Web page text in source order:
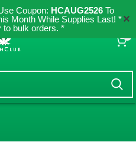
Coupon: HCAUG2526To
Month While Supplies Last! *
to bulk orders. *
✕